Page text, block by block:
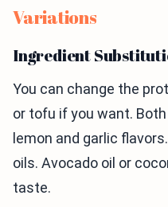
Variations
Ingredient
You can change the
or tofu if you want.
lemon and garlic
oils. Avocado oil or
taste.